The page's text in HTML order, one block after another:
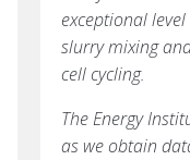
exceptional
slurry mixing
cell cycling.
The Energy
as we obtain